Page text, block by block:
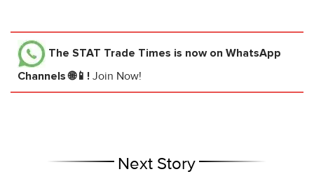
The STAT Trade Times is now on WhatsApp
Channels 🌐📱! Join Now!
Next Story